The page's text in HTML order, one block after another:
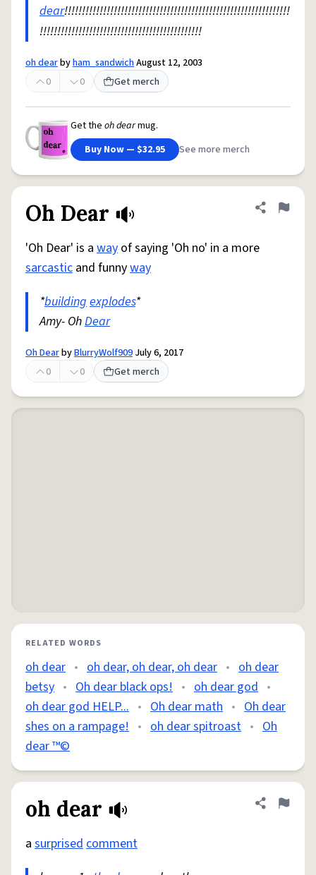
dear!!!!!!!!!!!!!!!!!!!!!!!!!!!!!!!!!!!!!!!!!!!!!!!!!!!!!!!!!!!!!!!!
!!!!!!!!!!!!!!!!!!!!!!!!!!!!!!!!!!!!!!!!!!!!!!
oh dearbyham_sandwichAugust 12, 2003
0
0 Get merch
Get the oh dearmug.
Buy Now — $32.95
See more merch
Oh Dear Share
Flag
'Oh Dear' is a way of saying 'Oh no' in a more
sarcastic and funnyway
*buildingexplodes*
Amy- OhDear
Oh DearbyBlurryWolf909 July 6, 2017
0
0 Get merch
RELATED WORDS
oh dear • oh dear, oh dear, oh dear • oh dear
betsy • Oh dear black ops! • oh dear god •
oh dear god HELP... • Oh dear math • Oh dear
shes on a rampage! • oh dear spitroast • Oh
dear ™️©️
oh dear Share
Flag
a surprisedcomment